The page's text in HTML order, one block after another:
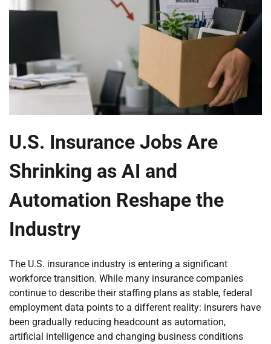
U.S. Insurance Jobs Are
Shrinking as AI and
Automation Reshape the
Industry
The U.S. insurance industry is entering a significant
workforce transition. While many insurance companies
continue to describe their staffing plans as stable, federal
employment data points to a different reality: insurers have
been gradually reducing headcount as automation,
artificial intelligence and changing business conditions